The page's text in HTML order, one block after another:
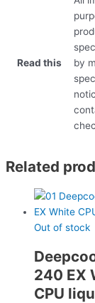
Read this
by
Related
Out of stock
240 EX
CPU